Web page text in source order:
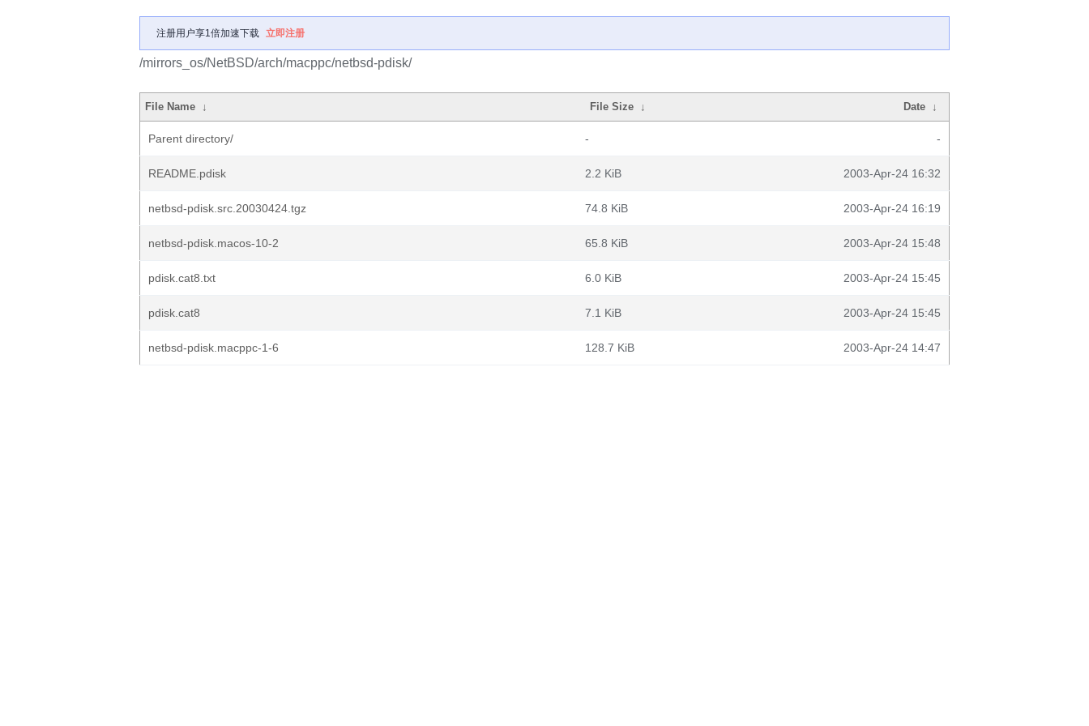
注册用户享1倍加速下载 立即注册
/mirrors_os/NetBSD/arch/macppc/netbsd-pdisk/
File Name ↓ File Size ↓ Date ↓
Parent directory/ - -
README.pdisk 2.2 KiB 2003-Apr-24 16:32
netbsd-pdisk.src.20030424.tgz 74.8 KiB 2003-Apr-24 16:19
netbsd-pdisk.macos-10-2 65.8 KiB 2003-Apr-24 15:48
pdisk.cat8.txt 6.0 KiB 2003-Apr-24 15:45
pdisk.cat8 7.1 KiB 2003-Apr-24 15:45
netbsd-pdisk.macppc-1-6 128.7 KiB 2003-Apr-24 14:47